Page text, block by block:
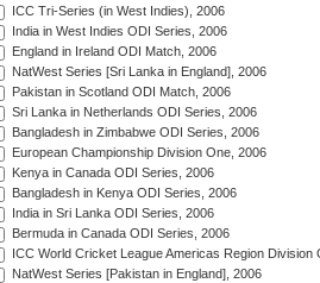
ICC Tri-Series (in West Indies), 2006
India in West Indies ODI Series, 2006
England in Ireland ODI Match, 2006
NatWest Series [Sri Lanka in England], 2006
Pakistan in Scotland ODI Match, 2006
Sri Lanka in Netherlands ODI Series, 2006
Bangladesh in Zimbabwe ODI Series, 2006
European Championship Division One, 2006
Kenya in Canada ODI Series, 2006
Bangladesh in Kenya ODI Series, 2006
India in Sri Lanka ODI Series, 2006
Bermuda in Canada ODI Series, 2006
ICC World Cricket League Americas Region Division
NatWest Series [Pakistan in England], 2006